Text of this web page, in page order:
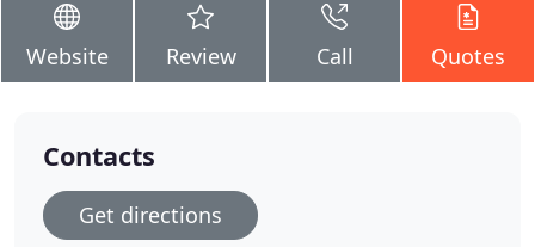
Website Review Call Quotes
Contacts
Get directions